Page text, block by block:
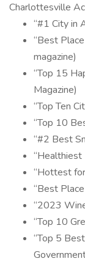
Charlottesville
“#1 City in
“Best
magazine)
“Top 15
Magazine)
“Top Ten
“Top 10
“#2 Best
“Healthiest
“Hottest
“Best
“2023
“Top 10
“Top 5